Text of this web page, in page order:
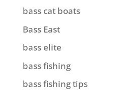
bass cat boats
Bass East
bass elite
bass fishing
bass fishing tips